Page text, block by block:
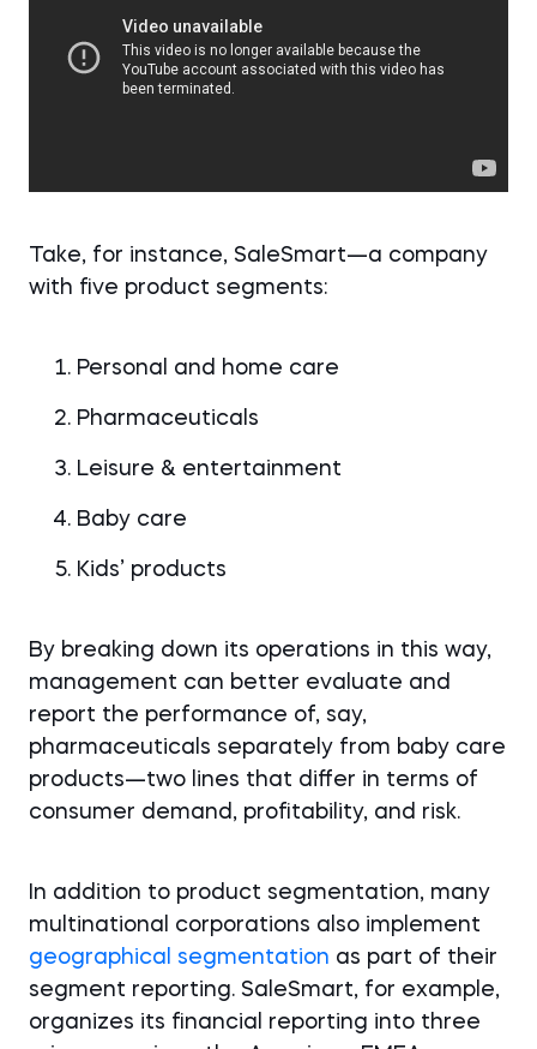
Take, for instance, SaleSmart—a company
with five product segments:
Personal and home care
Pharmaceuticals
Leisure & entertainment
Baby care
Kids’ products
By breaking down its operations in this way,
management can better evaluate and
report the performance of, say,
pharmaceuticals separately from baby care
products—two lines that differ in terms of
consumer demand, profitability, and risk.
In addition to product segmentation, many
multinational corporations also implement
geographical segmentation as part of their
segment reporting. SaleSmart, for example,
organizes its financial reporting into three